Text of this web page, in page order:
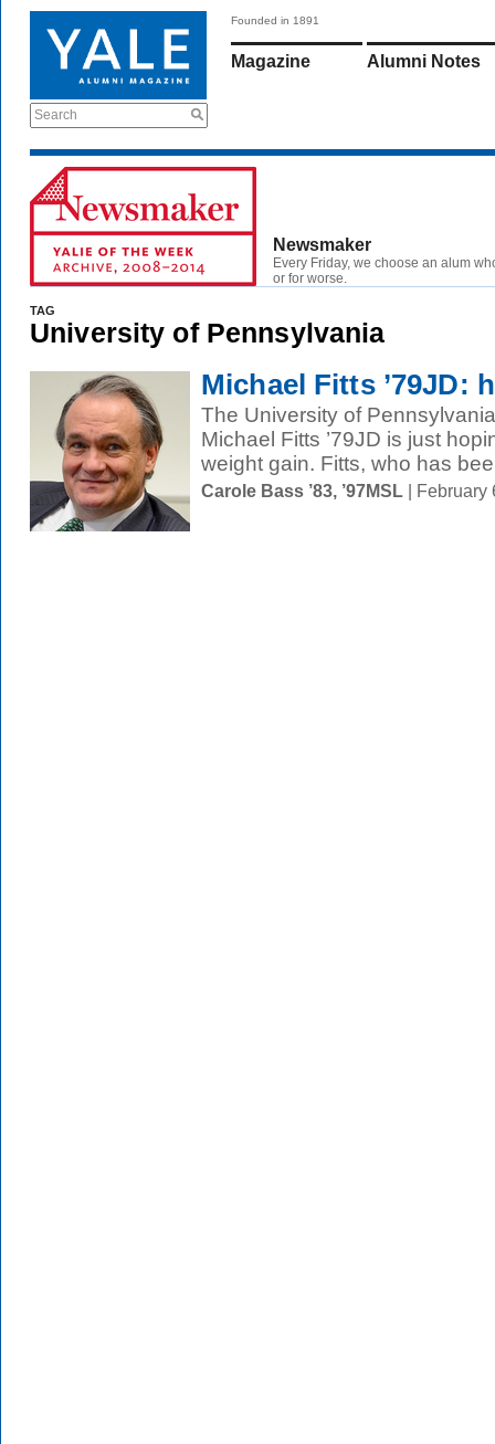
Search
Founded in 1891
Magazine Alumni Notes
Newsmaker
Every Friday, we choose an alum
or for worse.
TAG
University of Pennsylvania
Michael Fitts ’79JD:
The University of
Michael Fitts ’79JD is just
weight gain. Fitts, who has
Carole Bass ’83, ’97MSL | February